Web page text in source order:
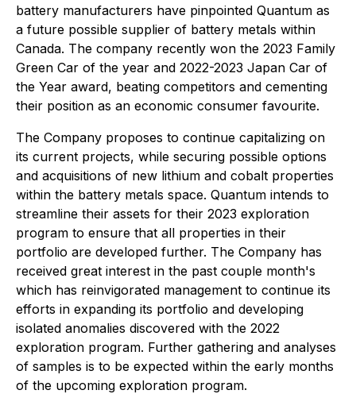
battery manufacturers have pinpointed Quantum as
a future possible supplier of battery metals within
Canada. The company recently won the 2023 Family
Green Car of the year and 2022-2023 Japan Car of
the Year award, beating competitors and cementing
their position as an economic consumer favourite.
The Company proposes to continue capitalizing on
its current projects, while securing possible options
and acquisitions of new lithium and cobalt properties
within the battery metals space. Quantum intends to
streamline their assets for their 2023 exploration
program to ensure that all properties in their
portfolio are developed further. The Company has
received great interest in the past couple month's
which has reinvigorated management to continue its
efforts in expanding its portfolio and developing
isolated anomalies discovered with the 2022
exploration program. Further gathering and analyses
of samples is to be expected within the early months
of the upcoming exploration program.